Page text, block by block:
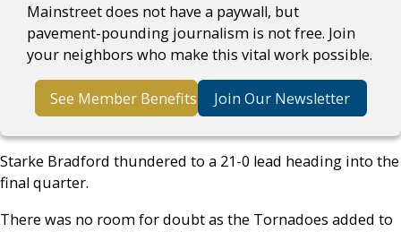
Mainstreet does not have a paywall, but
pavement-pounding journalism is not free. Join
your neighbors who make this vital work possible.
See Member Benefits Join Our Newsletter
Starke Bradford thundered to a 21-0 lead heading into the
final quarter.
There was no room for doubt as the Tornadoes added to